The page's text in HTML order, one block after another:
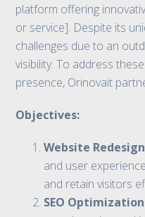
platform offering
or service]. Despite its
challenges due to an
visibility. To address
presence, Orinovait
Objectives:
Website
and user
and retain visitors
SEO